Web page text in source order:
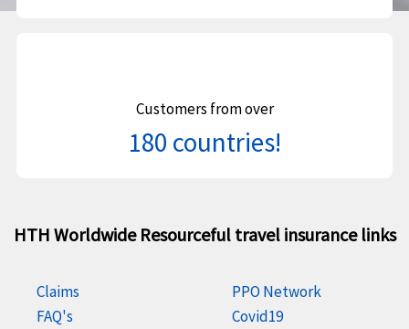
Customers from over
180 countries!
HTH Worldwide Resourceful travel insurance links
Claims
PPO Network
FAQ's
Covid19